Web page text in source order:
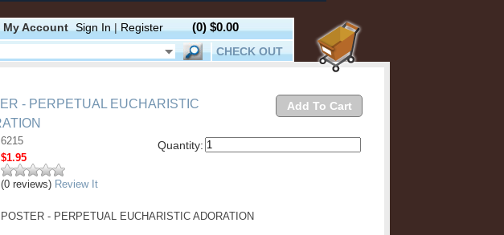
My Account Sign In | Register (0) $0.00
CHECK OUT
Add To Cart
- PERPETUAL EUCHARISTIC
Quantity:
6215
$1.95
(0 reviews) Review It
POSTER - PERPETUAL EUCHARISTIC ADORATION